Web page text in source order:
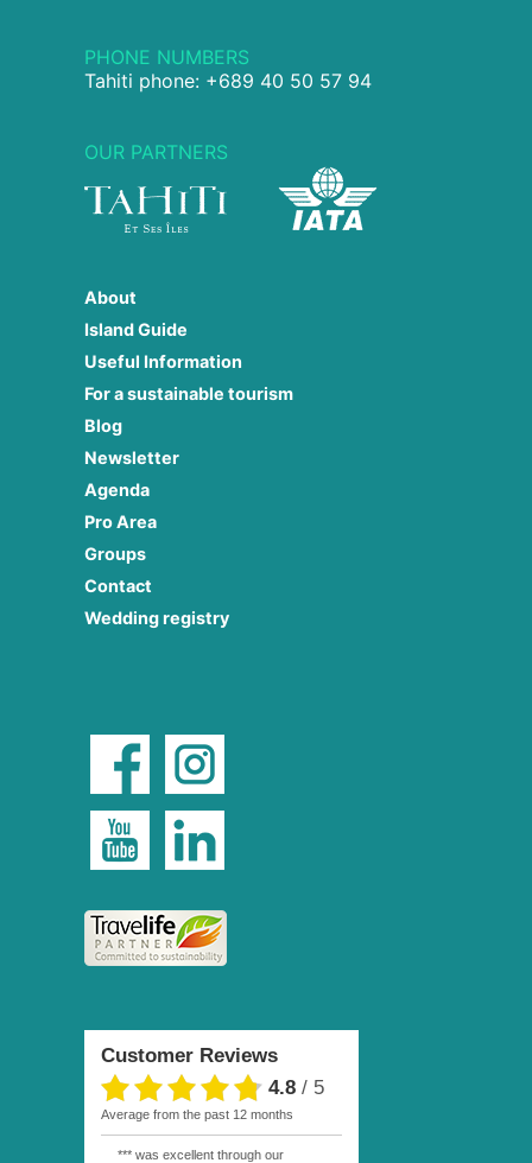
PHONE NUMBERS
Tahiti phone: +689 40 50 57 94
OUR PARTNERS
About
Island Guide
Useful Information
For a sustainable tourism
Blog
Newsletter
Agenda
Pro Area
Groups
Contact
Wedding registry
Customer Reviews
4.8 / 5
average from the past 12 months
*** was excellent through our